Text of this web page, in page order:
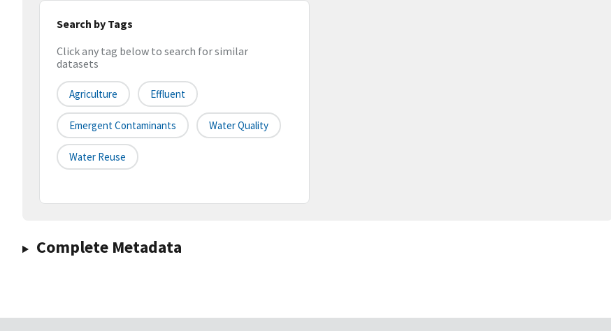
Search by Tags
Click any tag below to search for similar
datasets
Agriculture Effluent
Emergent Contaminants Water Quality
Water Reuse
Complete Metadata